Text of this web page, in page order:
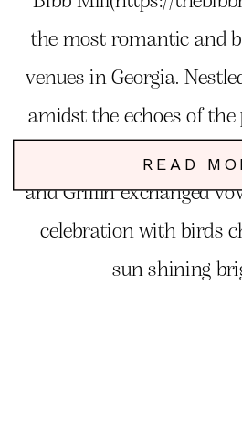
the most romantic and
venues in Georgia.
amidst the echoes of the
unfold, and dreams
and Griffin exchanged
celebration with birds
sun shining
READ